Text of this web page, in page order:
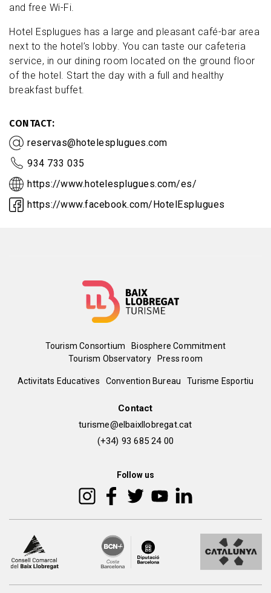
and free Wi-Fi.
Hotel Esplugues has a large and pleasant café-bar area
next to the hotel’s lobby. You can taste our cafeteria
service, in our dining room located on the ground floor
of the hotel. Start the day with a full and healthy
breakfast buffet.
CONTACT
reservas@hotelesplugues.com
934 733 035
https://www.hotelesplugues.com/es/
https://www.facebook.com/HotelEsplugues
Menú
del
Tourism Consortium
Biosphere Commitment
Tourism Observatory
Press room
Peu
Activitats Educatives Convention Bureau Turisme Esportiu
Contact
turisme@elbaixllobregat.cat
(+34) 93 685 24 00
Follow us